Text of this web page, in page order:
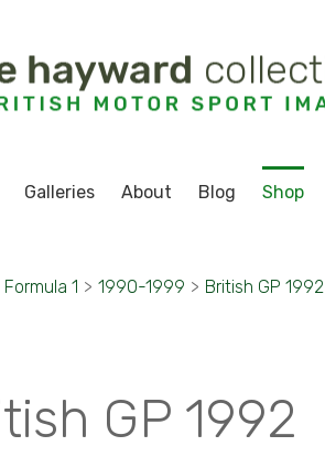
Galleries About Blog Shop
Formula 1 > 1990-1999 > British GP 1992
GP 1992